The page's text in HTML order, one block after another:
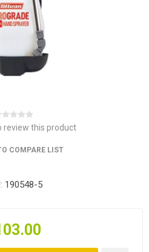
review this product
COMPARE LIST
190548-5